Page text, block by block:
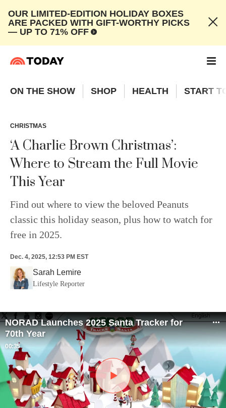
OUR LIMITED-EDITION HOLIDAY BOXES
ARE PACKED WITH GIFT-WORTHY PICKS
— UP TO 71% OFF
ON THE SHOW SHOP HEALTH START
CHRISTMAS
‘A Charlie Brown Christmas’:
Where to Stream the Full Movie
This Year
Find out where to view the beloved Peanuts
classic this holiday season, plus how to watch for
free in 2025.
Dec. 4, 2025, 12:53 PM EST
Sarah Lemire
Lifestyle Reporter
NORAD Launches 2025 Santa Tracker for
70th Year
00:35